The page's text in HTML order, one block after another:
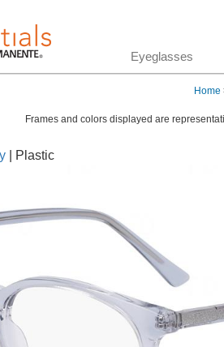
Eyeglasses
Home
Frames and colors displayed are
| Plastic